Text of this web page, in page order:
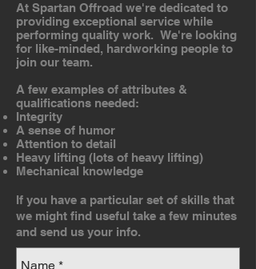
At Spartan Offroad we're dedicated to
providing exceptional service while
performing quality work. We're looking
for like-minded, hardworking people to
join our team.
A few examples of attributes &
qualifications needed:
Integrity
A sense of humor
Attention to detail
Heavy lifting (lots of heavy lifting)
Mechanical knowledge
If you have a particular set of skills that
we might find useful take a few minutes
and send us your info.